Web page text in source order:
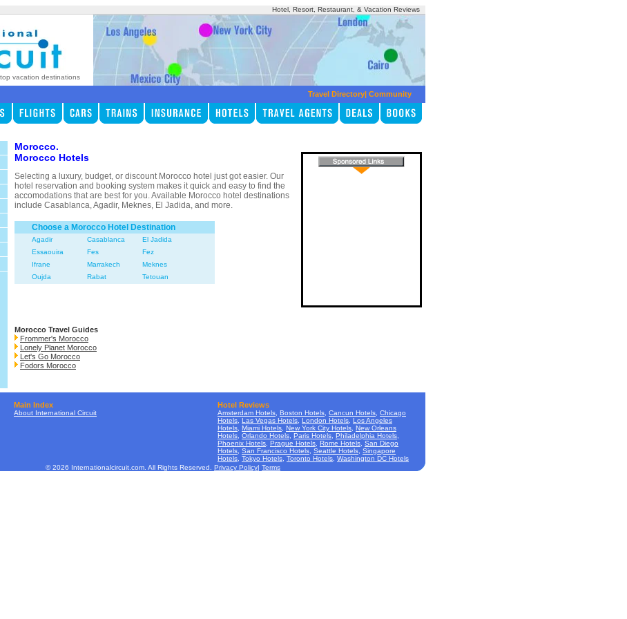
Hotel, Resort, Restaurant, & Vacation Reviews
vacation destinations
Travel Directory| Community
Morocco.
Morocco Hotels
Selecting a luxury, budget, or discount Morocco hotel just got easier. Our
hotel reservation and booking system makes it quick and easy to find the
accomodations that are best for you. Available Morocco hotel destinations
include Casablanca, Agadir, Meknes, El Jadida, and more.
Choose a Morocco Hotel Destination
Agadir Casablanca
El Jadida
Essaouira
Fes
Fez
Ifrane
Marrakech
Meknes
Oujda
Rabat Tetouan
Morocco Travel Guides
Frommer's Morocco
Lonely Planet Morocco
Let's Go Morocco
Fodors Morocco
Main Index
About International Circuit
Hotel Reviews
Amsterdam Hotels Boston Hotels Cancun Hotels Chicago
Hotels Las Vegas Hotels London Hotels Los Angeles
Hotels Miami Hotels New York City Hotels New Orleans
Hotels Orlando Hotels Paris Hotels Philadelphia Hotels
Phoenix Hotels Prague Hotels Rome Hotels San Diego
Hotels San Francisco Hotels Seattle Hotels Singapore
Hotels Tokyo Hotels Toronto Hotels Washington DC Hotels
© 2026 Internationalcircuit.com. All Rights Reserved. Privacy Policy| Terms